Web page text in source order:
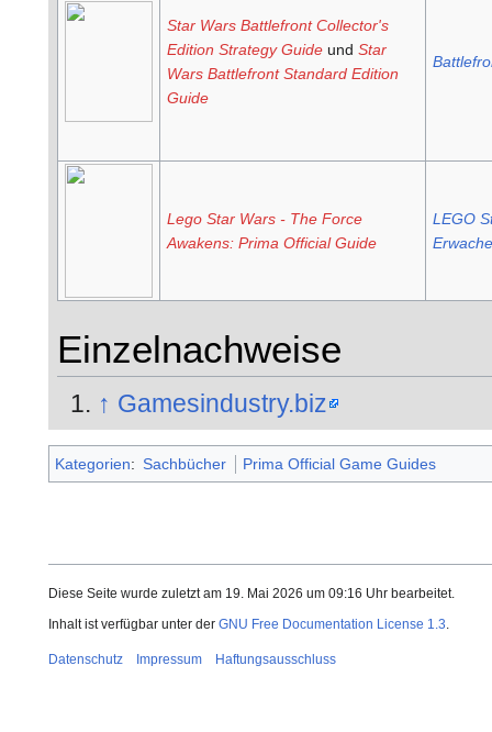
Star Wars Battlefront Collector's
Edition Strategy Guideund Star
Wars Battlefront Standard Edition
Guide
Lego Star Wars - The Force
Awakens: Prima Official Guide
LEGO
Einzelnachweise
↑ Gamesindustry.biz
Kategorien: Sachbücher Prima Official Game Guides
Diese Seite wurde zuletzt am 19. Mai 2026 um 09:16 Uhr bearbeitet.
Inhalt ist verfügbar unter der GNU Free Documentation License 1.3
Datenschutz Impressum Haftungsausschluss